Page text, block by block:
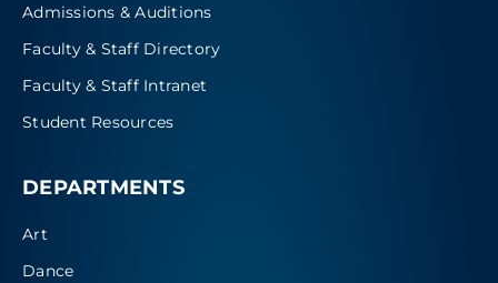
Admissions & Auditions
Faculty & Staff Directory
Faculty & Staff Intranet
Student Resources
DEPARTMENTS
Art
Dance